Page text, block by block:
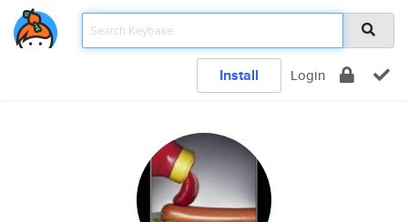
Install Login